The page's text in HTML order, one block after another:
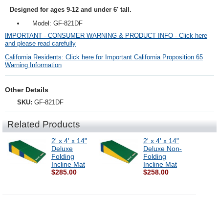
Designed for ages 9-12 and under 6' tall.
Model: GF-821DF
IMPORTANT - CONSUMER WARNING & PRODUCT INFO - Click here
and please read carefully
California Residents: Click here for Important California Proposition 65
Warning Information
Other Details
SKU: GF-821DF
Related Products
2' x 4' x 14"
Deluxe
Folding
Incline Mat
$285.00
2' x 4' x 14"
Deluxe Non-
Folding
Incline Mat
$258.00